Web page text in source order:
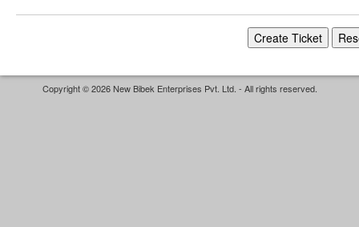
Copyright © 2026 New Bibek Enterprises Pvt. Ltd. - All rights reserved.